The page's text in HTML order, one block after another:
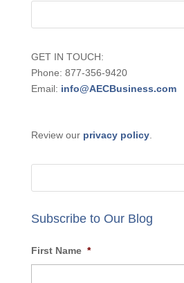
GET IN TOUCH:
Phone: 877-356-9420
Email: info@AECBusiness.com
Review our privacy policy.
Subscribe to Our Blog
First Name *